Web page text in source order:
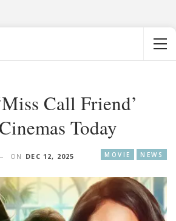
Call Friend’
Today
MOVIE NEWS
ON DEC 12, 2025